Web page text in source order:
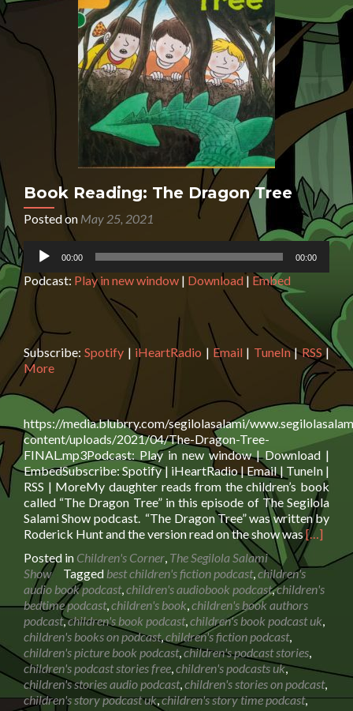
Book Reading: The Dragon Tree
Posted on May 25, 2021
Audio
Player
00:00 00:00
Podcast: Play in new window | Download | Embed
Subscribe:Spotify | iHeartRadio | Email | TuneIn|RSS|
More
https://media.blubrry.com/segilolasalami/
content/uploads/2021/04/The-Dragon-Tree-
FINAL.mp3Podcast: Play in new window | Download |
EmbedSubscribe: Spotify | iHeartRadio | Email | TuneIn |
RSS | MoreMy daughter reads from the children’s book
called “The Dragon Tree” in this episode of The Segilola
Salami Show podcast. “The Dragon Tree” was written by
Roderick Hunt and the version read on the show wasRead
more
about
Book
Reading:
The
Dragon
[…]
Posted in Children's Corner, The Segilola Salami
Show
Tagged best children's fiction podcast,children's
audio book podcast,children's audiobook podcast,children's
bedtime podcast,children's book,children's book authors
podcast,children's book podcast,children's book podcast uk,
children's books on podcast,children's fiction podcast,
children's picture book podcast,children's podcast stories,
children's podcast stories free,children's podcasts uk,
children's stories audio podcast,children's stories on podcast,
children's story podcast uk,children's story time podcast,